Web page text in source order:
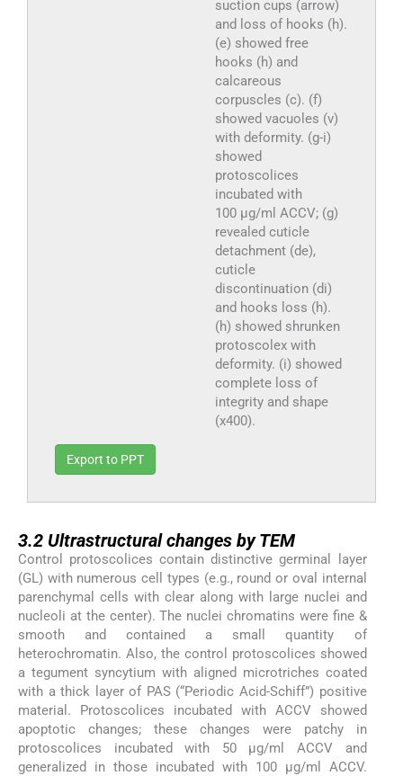
suction cups (arrow)
and loss of hooks (h).
(e) showed free
hooks (h) and
calcareous
corpuscles (c). (f)
showed vacuoles (v)
with deformity. (g-i)
showed
protoscolices
incubated with
100 µg/ml ACCV; (g)
revealed cuticle
detachment (de),
cuticle
discontinuation (di)
and hooks loss (h).
(h) showed shrunken
protoscolex with
deformity. (i) showed
complete loss of
integrity and shape
(x400).
Export to PPT
3.2 Ultrastructural changes by TEM
Control protoscolices contain distinctive germinal layer
(GL) with numerous cell types (e.g., round or oval internal
parenchymal cells with clear along with large nuclei and
nucleoli at the center). The nuclei chromatins were fine &
smooth and contained a small quantity of
heterochromatin. Also, the control protoscolices showed
a tegument syncytium with aligned microtriches coated
with a thick layer of PAS (“Periodic Acid-Schiff”) positive
material. Protoscolices incubated with ACCV showed
apoptotic changes; these changes were patchy in
protoscolices incubated with 50 µg/ml ACCV and
generalized in those incubated with 100 µg/ml ACCV.